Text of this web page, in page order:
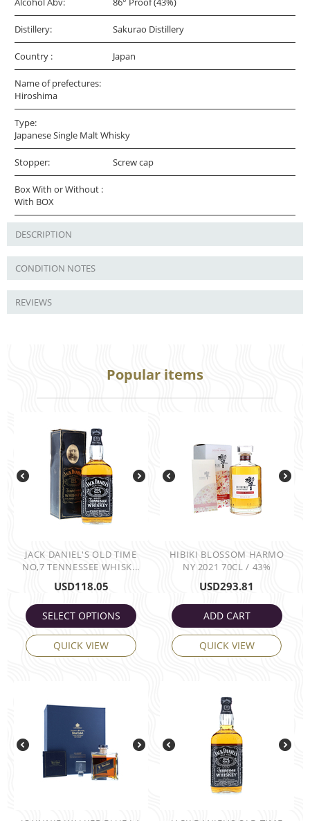
Distillery: Sakurao Distillery
Country : Japan
Name of prefectures:
Hiroshima
Type:
Japanese Single Malt Whisky
Stopper: Screw cap
Box With or Without :
With BOX
DESCRIPTION
CONDITION NOTES
REVIEWS
Popular items
JACK DANIEL'S OLD TIME
NO,7 TENNESSEE WHISK...
USD118.05
SELECT OPTIONS
QUICK VIEW
HIBIKI BLOSSOM HARMO
NY 2021 70CL / 43%
USD293.81
ADD CART
QUICK VIEW